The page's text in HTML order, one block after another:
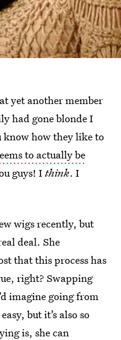
yet another member
had gone blonde I
know how they like to
to actually be
guys! Ithink. I
wigs recently, but
deal. She
that this process has
right? Swapping
imagine going from
but it’s also so
is, she can